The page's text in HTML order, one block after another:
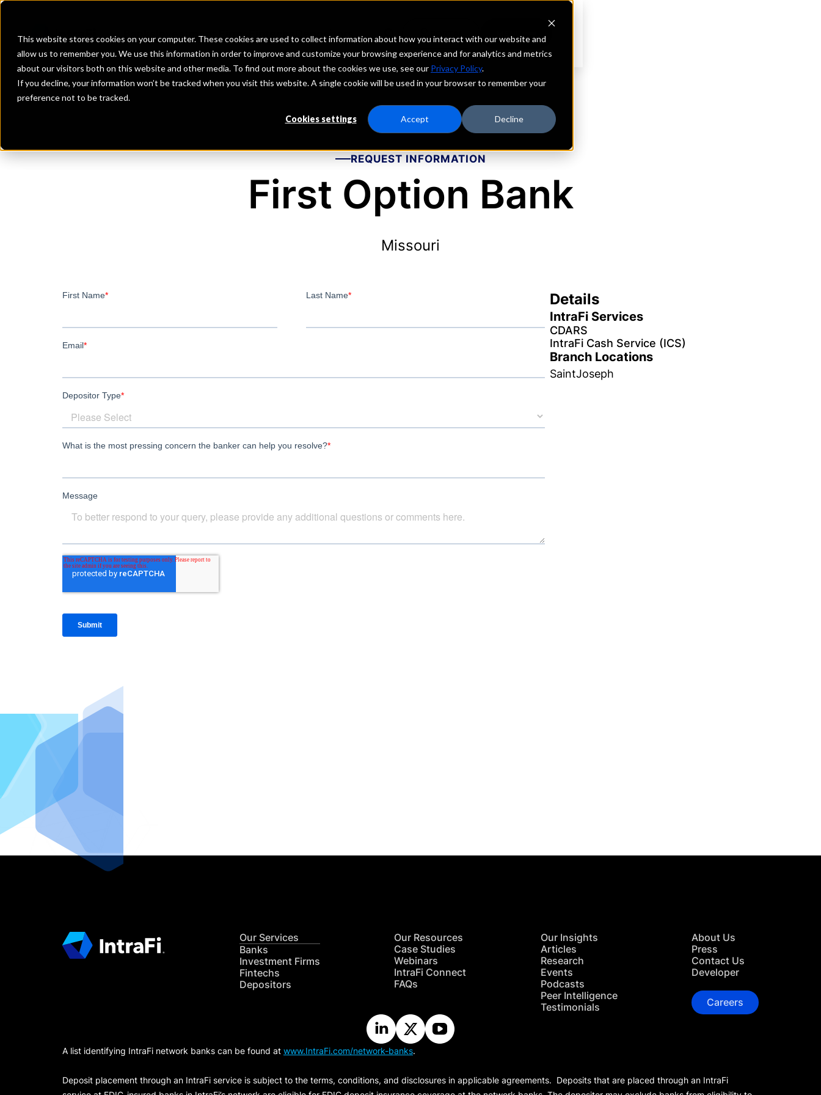
This website stores cookies on your computer. These cookies are used to collect information about how you interact with our website and
allow us to remember you. We use this information in order to improve and customize your browsing experience and for analytics and metrics
about our visitors both on this website and other media. To find out more about the cookies we use, see our Privacy Policy.
If you decline, your information won’t be tracked when you visit this website. A single cookie will be used in your browser to remember your
preference not to be tracked.
Cookies settings Accept Decline
Investment Firms Fintechs Depositors
REQUEST INFORMATION
First Option Bank
Missouri
Details
IntraFi Services
CDARS
IntraFi Cash Service (ICS)
Branch Locations
SaintJoseph
Our Services
Banks
Investment Firms
Fintechs
Depositors
Our Resources
Case Studies
Webinars
IntraFi Connect
FAQs
Our Insights
Articles
Research
Events
Podcasts
Peer Intelligence
Testimonials
About Us
Press
Contact Us
Developer
Careers
A list identifying IntraFi network banks can be found at www.IntraFi.com/network-banks.
Deposit placement through an IntraFi service is subject to the terms, conditions, and disclosures in applicable agreements. Deposits that are placed through an IntraFi